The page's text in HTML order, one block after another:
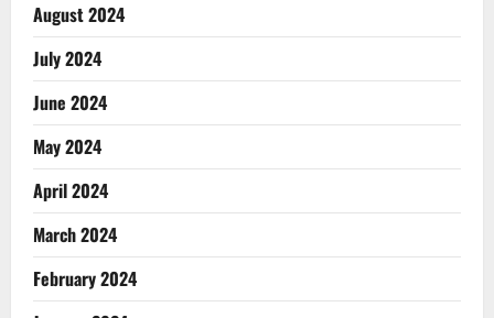
August 2024
July 2024
June 2024
May 2024
April 2024
March 2024
February 2024